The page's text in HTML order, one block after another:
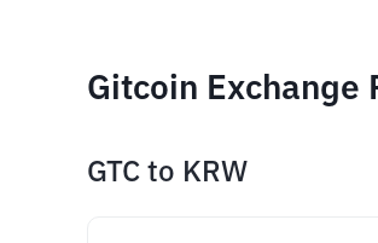
Gitcoin Exchange
GTC to KRW